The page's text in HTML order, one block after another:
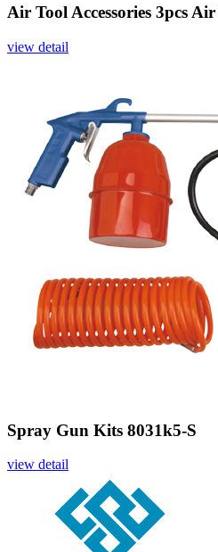
Air Tool Accessories 3pcs
view detail
Spray Gun Kits 8031k5-S
view detail